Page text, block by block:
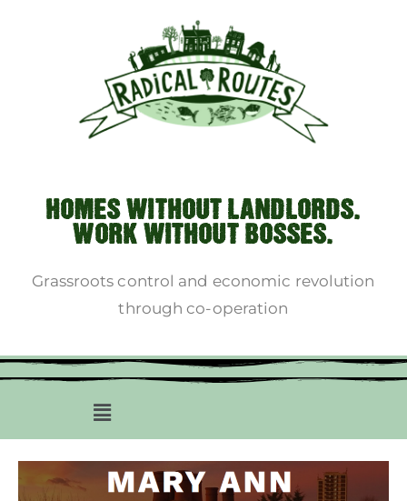
HOMES WITHOUT LANDLORDS.
WORK WITHOUT BOSSES.
Grassroots control and economic revolution
through co-operation